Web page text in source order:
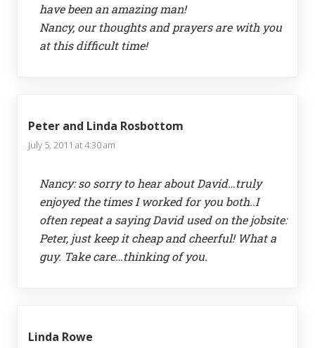
have been an amazing man!
Nancy, our thoughts and prayers are with you
at this difficult time!
Peter and Linda Rosbottom
July 5, 2011 at 4:30 am
Nancy: so sorry to hear about David…truly
enjoyed the times I worked for you both..I
often repeat a saying David used on the jobsite:
Peter, just keep it cheap and cheerful! What a
guy. Take care…thinking of you.
Linda Rowe